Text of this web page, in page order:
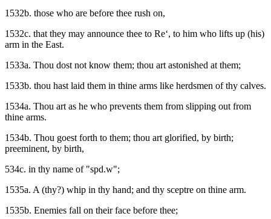
1532b. those who are before thee rush on,
1532c. that they may announce thee to Re‘, to him who lifts up (his)
arm in the East.
1533a. Thou dost not know them; thou art astonished at them;
1533b. thou hast laid them in thine arms like herdsmen of thy calves.
1534a. Thou art as he who prevents them from slipping out from
thine arms.
1534b. Thou goest forth to them; thou art glorified, by birth;
preeminent, by birth,
534c. in thy name of "spd.w";
1535a. A (thy?) whip in thy hand; and thy sceptre on thine arm.
1535b. Enemies fall on their face before thee;